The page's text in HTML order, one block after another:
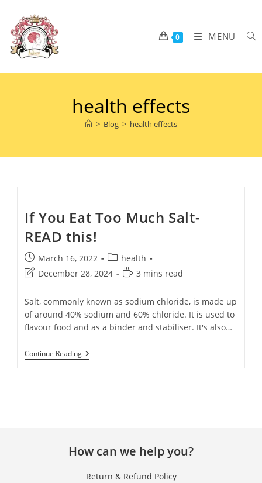
0 MENU
health effects
> Blog > health effects
If You Eat Too Much Salt-
READ this!
March 16, 2022
health
December 28, 2024
3 mins read
Salt, commonly known as sodium chloride, is made up
of around 40% sodium and 60% chloride. It is used to
flavour food and as a binder and stabiliser. It's also…
Continue Reading
How can we help you?
Return & Refund Policy